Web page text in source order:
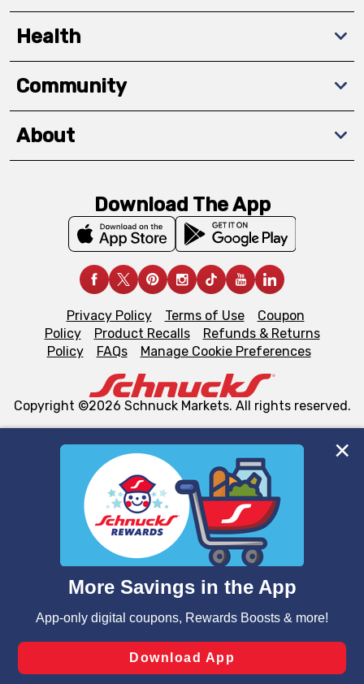
We and our third party partners use cookies, tags, and
similar technologies on this site to ensure the essential
functionality of our website and for business purposes,
such as to enhance site navigation, analyze site usage,
and assist in our marketing flows, such as to personalize
can opt-out of certain cookies, including those used for
laws, by clicking “Cookie Preferences” and clicking “Save
Changes” to save your preferences.
Health
Community
About
Download The App
Privacy Policy Terms of Use
Coupon
Policy
Product Recalls
Refunds & Returns
Policy
FAQs Manage Cookie Preferences
Copyright ©2026 Schnuck Markets. All rights reserved.